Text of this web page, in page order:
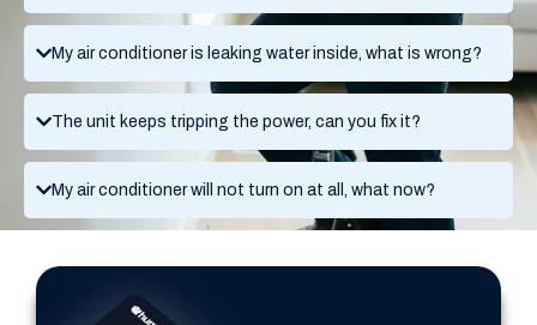
My air conditioner is leaking water inside, what is wrong?
The unit keeps tripping the power, can you fix it?
My air conditioner will not turn on at all, what now?